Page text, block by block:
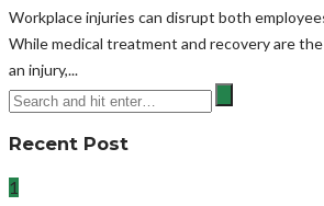
Workplace injuries can disrupt both
While medical treatment and recovery are
an injury,...
Recent Post
1